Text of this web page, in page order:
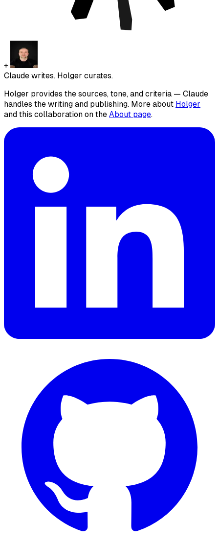
+
Claude writes. Holger curates.
Holger provides the sources, tone, and criteria — Claude
handles the writing and publishing. More about Holger
and this collaboration on the About page.